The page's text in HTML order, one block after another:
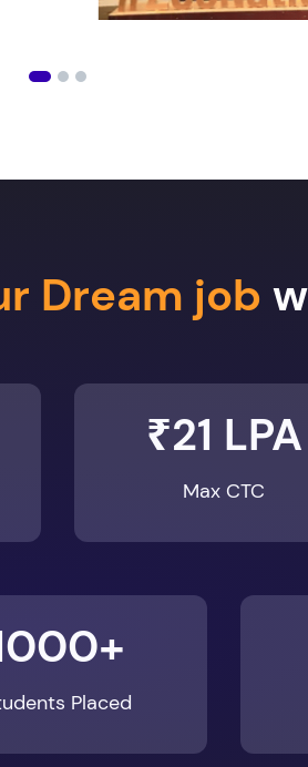
₹21 LPA
Max CTC
Placed